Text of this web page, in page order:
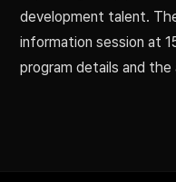
development talent.
information session at
program details and